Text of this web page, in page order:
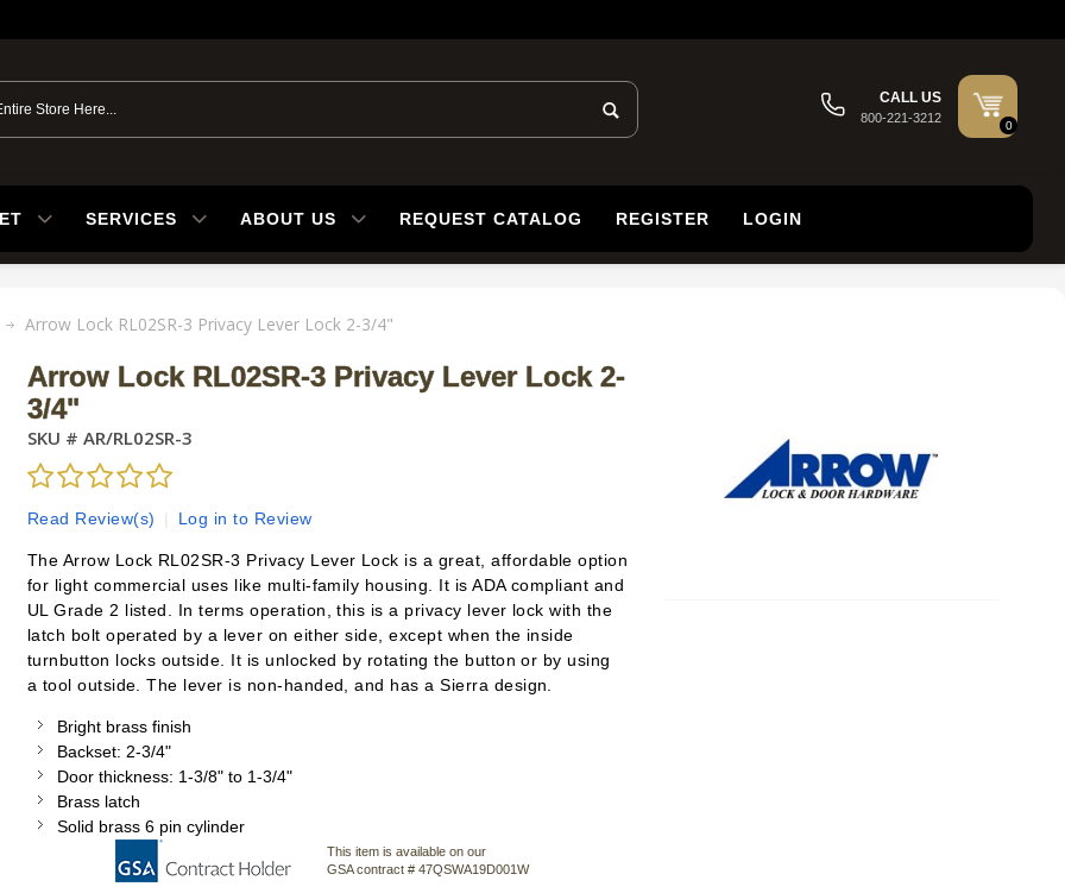
CALL US
800-221-3212
0
SERVICES ABOUT US REQUEST CATALOG REGISTER LOGIN
Arrow Lock RL02SR-3 Privacy Lever Lock 2-3/4"
Arrow Lock RL02SR-3 Privacy Lever Lock 2-
3/4"
SKU # AR/RL02SR-3
Read Review(s) Log in to Review
The Arrow Lock RL02SR-3 Privacy Lever Lock is a great, affordable option
for light commercial uses like multi-family housing. It is ADA compliant and
UL Grade 2 listed. In terms operation, this is a privacy lever lock with the
latch bolt operated by a lever on either side, except when the inside
turnbutton locks outside. It is unlocked by rotating the button or by using
a tool outside. The lever is non-handed, and has a Sierra design.
Bright brass finish
Backset: 2-3/4"
Door thickness: 1-3/8" to 1-3/4"
Brass latch
Solid brass 6 pin cylinder
This item is available on our
GSA contract # 47QSWA19D001W